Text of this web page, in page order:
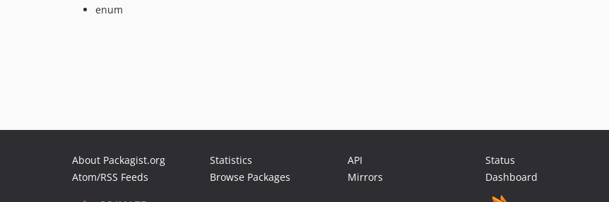
enum
About Packagist.org
Atom/RSS Feeds
Statistics
Browse Packages
API
Mirrors
Status
Dashboard